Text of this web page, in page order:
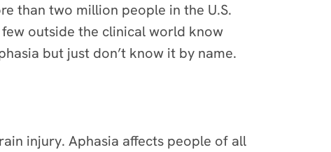
than two million people in the U.S.
outside the clinical world know
but just don’t know it by name.
injury. Aphasia affects people of all